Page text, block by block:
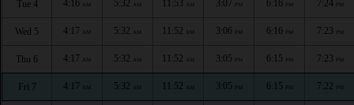
Tue 4 4:16 AM 5:32 AM 11:53 AM 3:07 PM 6:16 PM 7:24 PM
Wed 5 4:17 AM 5:32 AM 11:52 AM 3:06 PM 6:16 PM 7:23 PM
Thu 6 4:17 AM 5:32 AM 11:52 AM 3:05 PM 6:15 PM 7:23 PM
Fri 7 4:17 AM 5:32 AM 11:52 AM 3:05 PM 6:15 PM 7:22 PM